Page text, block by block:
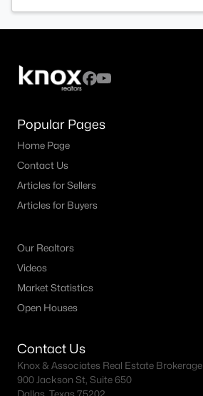
Popular Pages
Home Page
Contact Us
Articles for Sellers
Articles for Buyers
Our Realtors
Videos
Market Statistics
Open Houses
Contact Us
Knox & Associates Real Estate Brokerage
900 Jackson St, Suite 650